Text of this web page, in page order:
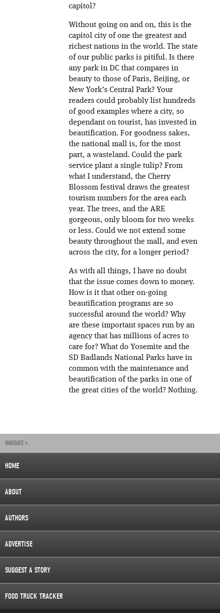
capitol?
Without going on and on, this is the
capitol city of one the greatest and
richest nations in the world. The state
of our public parks is pitiful. Is there
any park in DC that compares in
beauty to those of Paris, Beijing, or
New York’s Central Park? Your
readers could probably list hundreds
of good examples where a city, so
dependant on tourist, has invested in
beautification. For goodness sakes,
the national mall is, for the most
part, a wasteland. Could the park
service plant a single tulip? From
what I understand, the Cherry
Blossom festival draws the greatest
tourism numbers for the area each
year. The trees, and the ARE
gorgeous, only bloom for two weeks
or less. Could we not extend some
beauty throughout the mall, and even
across the city, for a longer period?
As with all things, I have no doubt
that the issue comes down to money.
How is it that other on-going
beautification programs are so
successful around the world? Why
are these important spaces run by an
agency that has millions of acres to
care for? What do Yosemite and the
SD Badlands National Parks have in
common with the maintenance and
beautification of the parks in one of
the great cities of the world? Nothing.
NAVIGATE »
HOME
ABOUT
AUTHORS
ADVERTISE
SUGGEST A STORY
FOOD TRUCK TRACKER